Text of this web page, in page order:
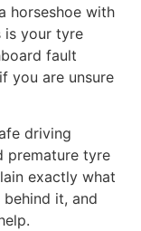
horseshoe with
is your tyre
fault
you are unsure
driving
premature tyre
exactly what
it, and